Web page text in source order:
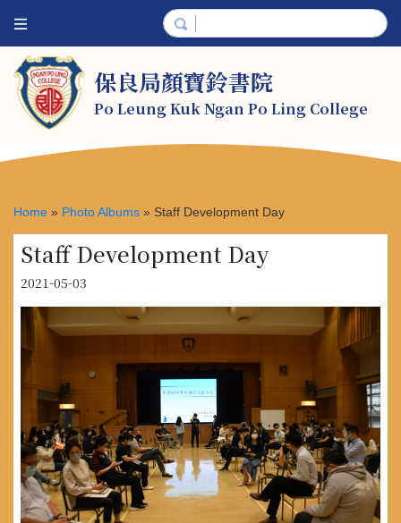
保良局顏寶鈴書院
Po Leung Kuk Ngan Po Ling College
Home » Photo Albums » Staff Development Day
Staff Development Day
2021-05-03